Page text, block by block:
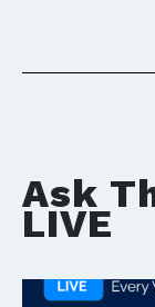
Ask
LIVE